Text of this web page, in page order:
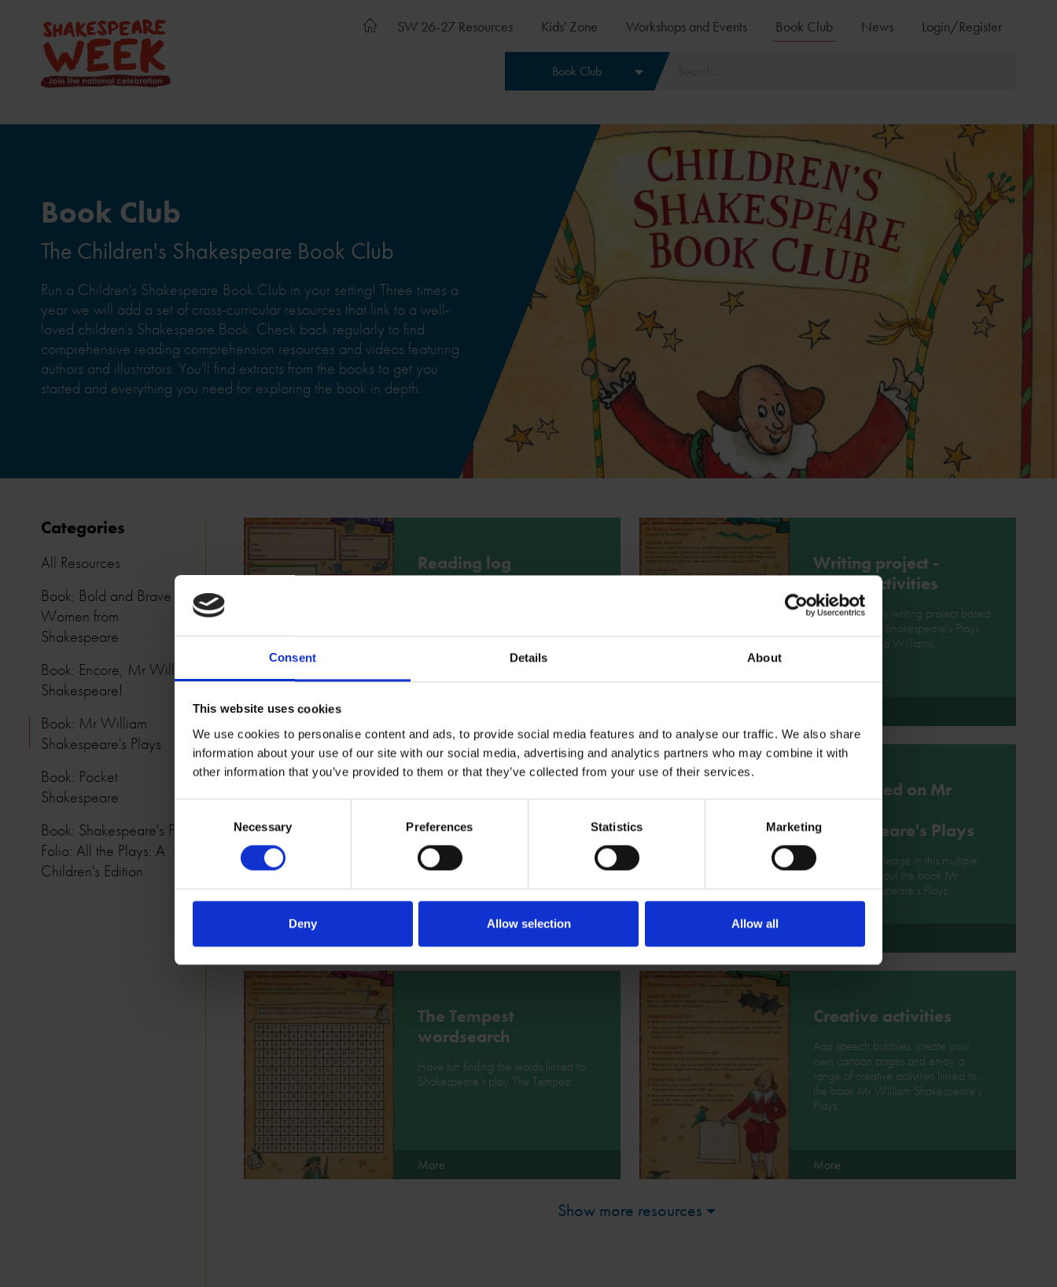
Consent Details About
This website uses cookies
We use cookies to personalise content and ads, to provide social media features and to analyse our traffic. We also share
information about your use of our site with our social media, advertising and analytics partners who may combine it with
other information that you’ve provided to them or that they’ve collected from your use of their services.
Necessary Preferences Statistics Marketing
Deny Allow selection Allow all
SW 26-27 Resources Kids' Zone Workshops and Events Book Club News Login/Register
Book Club
Book Club
The Children's Shakespeare Book Club
Run a Children's Shakespeare Book Club in your setting! Three times a
year we will add a set of cross-curricular resources that link to a well-
loved children's Shakespeare Book. Check back regularly to find
comprehensive reading comprehension resources and videos featuring
authors and illustrators. You'll find extracts from the books to get you
started and everything you need for exploring the book in depth.
Categories
All Resources
Book: Bold and Brave
Women from
Shakespeare
Book: Encore, Mr William
Shakespeare!
Book: Mr William
Shakespeare's Plays
Book: Pocket
Shakespeare
Book: Shakespeare's First
Folio: All the Plays: A
Children's Edition
Reading log
Plays.
Writing project -
poetry activities
Enjoy this poetry writing project based
on Mr William Shakespeare's Plays
book by Marcia Williams.
and explore their meanings in this
Shakespeare Scavenger hunt based
on Mr William Shakespeare's Plays.
Quiz based on Mr
Shakespeare's Plays
Test your knowledge in this multiple
choice quiz about the book Mr
William Shakespeare's Plays.
The Tempest
wordsearch
Have fun finding the words linked to
Shakespeare's play The Tempest.
More
Creative activities
Add speech bubbles, create your
own cartoon pages and enjoy a
range of creative activities linked to
the book Mr William Shakespeare's
Plays.
More
Show more resources